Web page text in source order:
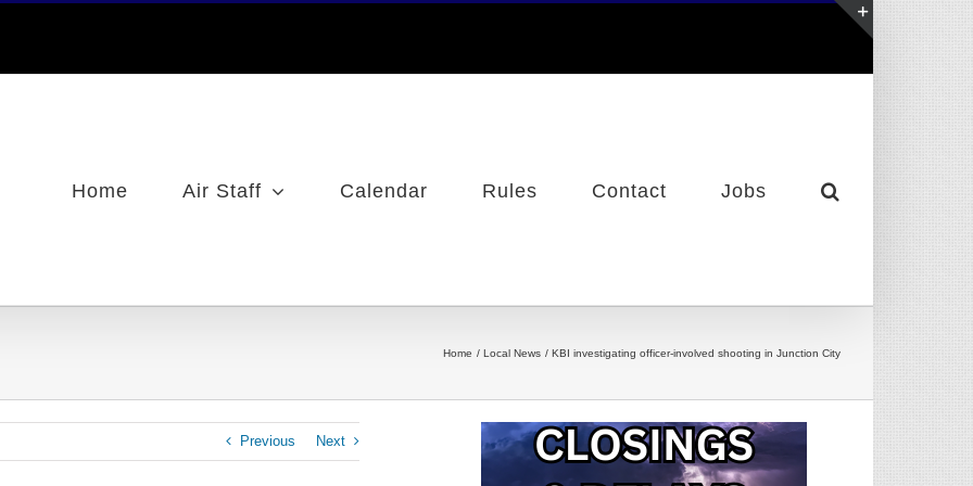
Home Air Staff Calendar Rules Contact Jobs
Home Local News KBI investigating officer-involved shooting in Junction City
Previous Next